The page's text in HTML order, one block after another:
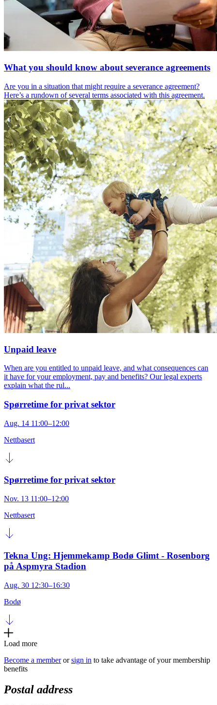
What you should know about severance agreements
Are you in a situation that might require a severance agreement?
Here’s a rundown of several terms associated with this agreement.
Unpaid leave
When are you entitled to unpaid leave, and what consequences can
it have for your employment, pay and benefits? Our legal experts
explain what the rul...
Spørretime for privat sektor
Aug. 14 11:00–12:00
Nettbasert
Spørretime for privat sektor
Nov. 13 11:00–12:00
Nettbasert
Tekna Ung: Hjemmekamp Bodø Glimt - Rosenborg
på Aspmyra Stadion
Aug. 30 12:30–16:30
Bodø
Load more
Become a memberorsign in to take advantage of your membership
benefits
Postal address